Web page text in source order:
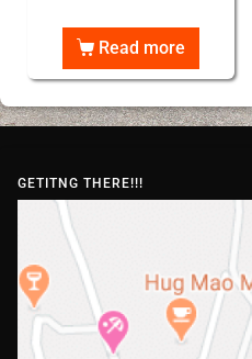
Read more
GETITNG THERE!!!